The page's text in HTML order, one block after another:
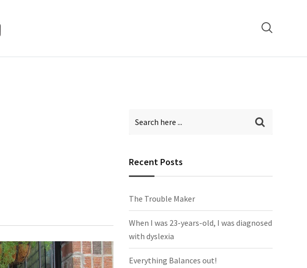
Recent Posts
The Trouble Maker
When I was 23-years-old, I was diagnosed
with dyslexia
Everything Balances out!